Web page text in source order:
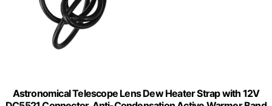
Astronomical Telescope Lens Dew Heater Strap with 12V